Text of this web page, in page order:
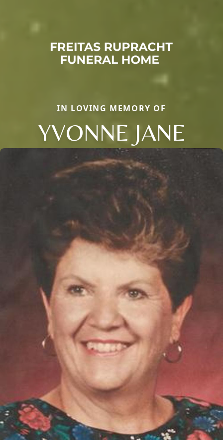
IN LOVING MEMORY OF
YVONNE JANE